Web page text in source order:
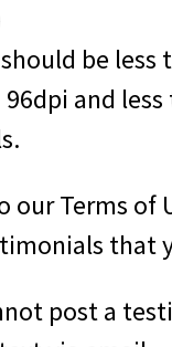
be less
and less
our Terms of
that
post a